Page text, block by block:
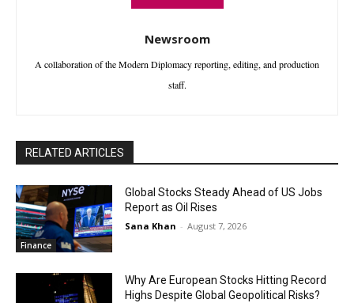
Newsroom
A collaboration of the Modern Diplomacy reporting, editing, and production
staff.
RELATED ARTICLES
Finance
Global Stocks Steady Ahead of US Jobs
Report as Oil Rises
Sana Khan - August 7, 2026
Why Are European Stocks Hitting Record
Highs Despite Global Geopolitical Risks?